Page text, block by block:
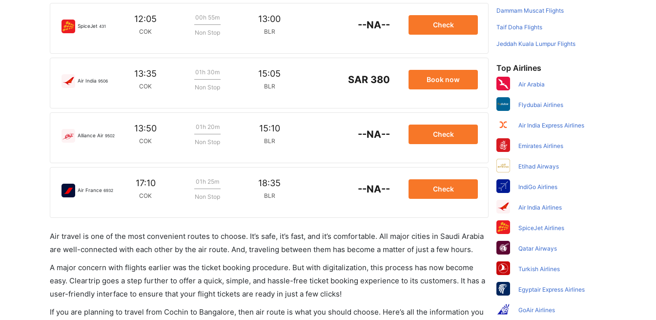
SpiceJet 431
12:05
COK
00h 55m
Non Stop
13:00
BLR
--NA-- Check
Air India 9506
13:35
COK
01h 30m
Non Stop
15:05
BLR
SAR 380 Book now
Alliance Air 9502
13:50
COK
01h 20m
Non Stop
15:10
BLR
--NA-- Check
Air France 6932
17:10
COK
01h 25m
Non Stop
18:35
BLR
--NA-- Check
Air travel is one of the most convenient routes to choose. It’s safe, it’s fast, and it’s comfortable. All major cities in Saudi Arabia
are well-connected with each other by the air route. And, traveling between them has become a matter of just a few hours.
A major concern with flights earlier was the ticket booking procedure. But with digitalization, this process has now become
easy. Cleartrip goes a step further to offer a quick, simple, and hassle-free ticket booking experience to its customers. It has a
user-friendly interface to ensure that your flight tickets are ready in just a few clicks!
If you are planning to travel from Cochin to Bangalore, then air route is what you should choose. Here’s all the information you
Dammam Muscat Flights
Taif Doha Flights
Jeddah Kuala Lumpur Flights
Top Airlines
Air Arabia
Flydubai Airlines
Air India Express Airlines
Emirates Airlines
Etihad Airways
IndiGo Airlines
Air India Airlines
SpiceJet Airlines
Qatar Airways
Turkish Airlines
Egyptair Express Airlines
GoAir Airlines